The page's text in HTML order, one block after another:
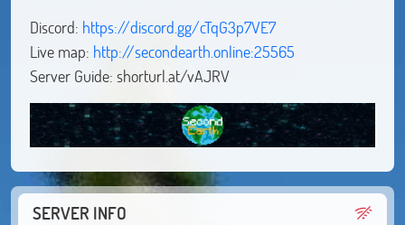
Discord: https://discord.gg/cTqG3p7VE7
Live map: http://secondearth.online:25565
Server Guide: shorturl.at/vAJRV
SERVER INFO